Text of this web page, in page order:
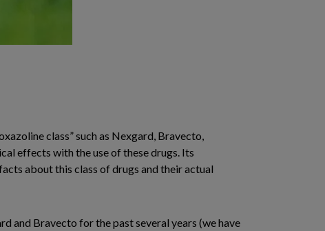
class” such as Nexgard, Bravecto,
effects with the use of these drugs. Its
about this class of drugs and their actual
and Bravecto for the past several years (we have